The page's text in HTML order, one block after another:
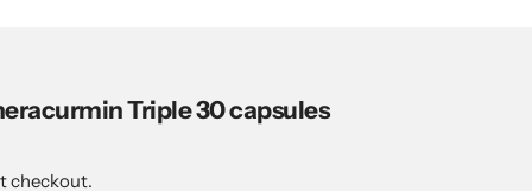
Triple 30 capsules
checkout.